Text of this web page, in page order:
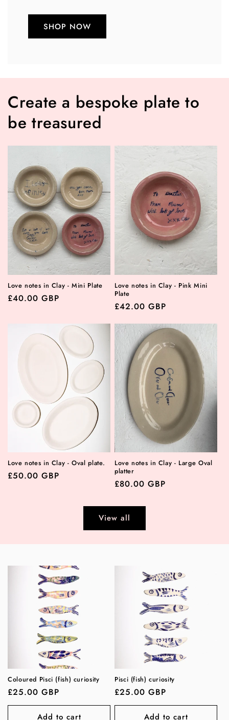
SHOP NOW
Create a bespoke plate to
be treasured
Love notes in Clay - Mini Plate
Regular
£40.00 GBP
Love notes in Clay - Pink Mini
Plate
Regular
£42.00 GBP
Love notes in Clay - Oval plate.
Regular
£50.00 GBP
Love notes in Clay - Large Oval
platter
Regular
£80.00 GBP
View all
Coloured Pisci (fish) curiosity
Regular
price
£25.00 GBP
Add to cart
Pisci (fish) curiosity
Regular
price
£25.00 GBP
Add to cart